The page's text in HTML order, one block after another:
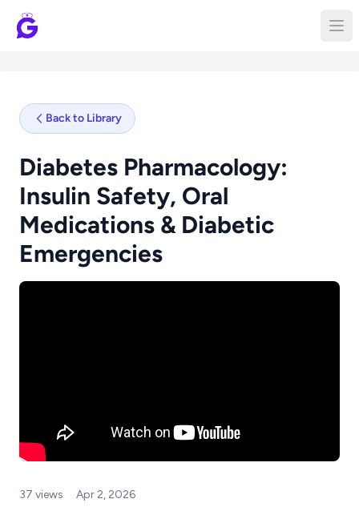
Back to Library
Diabetes Pharmacology:
Insulin Safety, Oral
Medications & Diabetic
Emergencies
37 views Apr 2, 2026